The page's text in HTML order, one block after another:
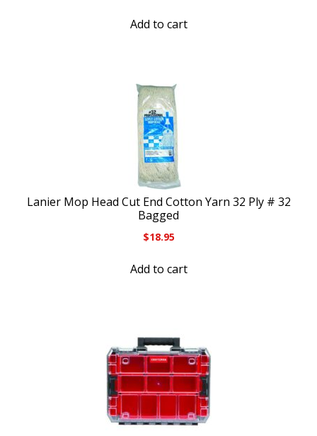
Add to cart
Lanier Mop Head Cut End Cotton Yarn 32 Ply # 32
Bagged
$18.95
Add to cart